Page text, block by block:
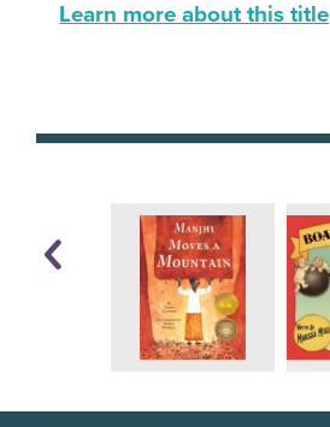
Learn more about this title